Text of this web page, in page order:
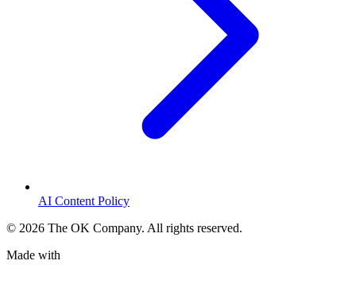
AI Content Policy
© 2026 The OK Company. All rights reserved.
Made with